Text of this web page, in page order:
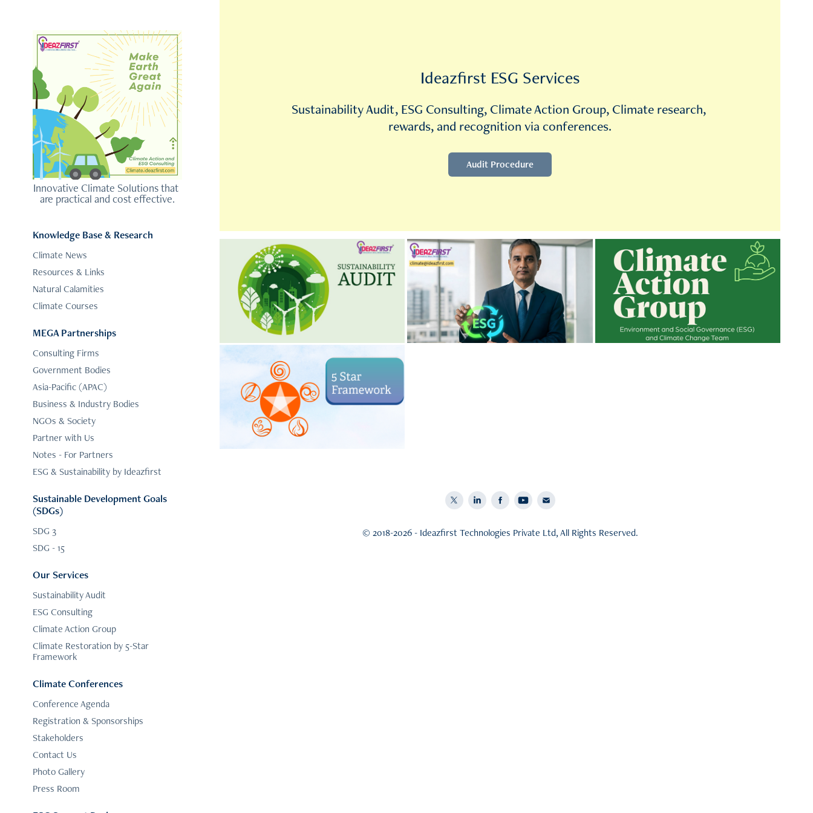
Innovative Climate Solutions that
are practical and cost effective.
Knowledge Base & Research
Climate News
Resources & Links
Natural Calamities
Climate Courses
MEGA Partnerships
Consulting Firms
Government Bodies
Asia-Pacific (APAC)
Business & Industry Bodies
NGOs & Society
Partner with Us
Notes - For Partners
ESG & Sustainability by Ideazfirst
Sustainable Development Goals
(SDGs)
SDG 3
SDG - 15
Our Services
Sustainability Audit
ESG Consulting
Climate Action Group
Climate Restoration by 5-Star
Framework
Climate Conferences
Conference Agenda
Registration & Sponsorships
Stakeholders
Contact Us
Photo Gallery
Press Room
Ideazfirst ESG Services
Sustainability Audit, ESG Consulting, Climate Action Group, Climate research,
rewards, and recognition via conferences.
Audit Procedure
Sustainability Audit
Your Business Is Leaking Energy,
Water, and Money. Find Out Where.
ESG Consulting
Environment and Social Governance
consulting by Ideazfirst
Climate Action Group
How to implement Environment and
Social Governance (ESG) within your
organization? How to create Climate
Action Group (CAG team) within CSR
teams? How to deliver measurable
and impactful carbon footprint
results?
Climate Restoration by
5-Star Framework
Identifying and harmonizing the five
elements - Ether, Air, Fire, Water and
Earth
© 2018-2026 - Ideazfirst Technologies Private Ltd, All Rights Reserved.